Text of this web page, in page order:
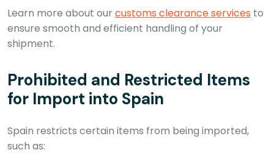
Learn more about ourcustoms clearance services to
ensure smooth and efficient handling of your
shipment.
Prohibited and Restricted Items
for Import into Spain
Spain restricts certain items from being imported,
such as: